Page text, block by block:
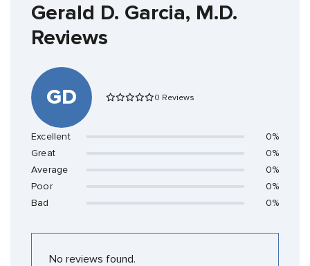
Gerald D. Garcia, M.D.
Reviews
GD 0 Reviews
Excellent
0%
Great
0%
Average
0%
Poor
0%
Bad
0%
No reviews found.